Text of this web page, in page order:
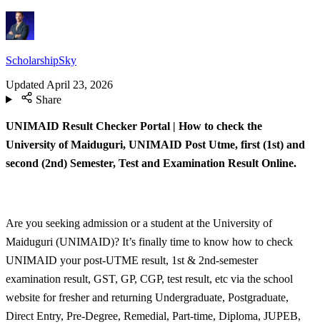
ScholarshipSky
Updated April 23, 2026
Share
UNIMAID Result Checker Portal | How to check the
University of Maiduguri, UNIMAID Post Utme, first (1st) and
second (2nd) Semester, Test and Examination Result Online.
Are you seeking admission or a student at the University of
Maiduguri (UNIMAID)? It’s finally time to know how to check
UNIMAID your post-UTME result, 1st & 2nd-semester
examination result, GST, GP, CGP, test result, etc via the school
website for fresher and returning Undergraduate, Postgraduate,
Direct Entry, Pre-Degree, Remedial, Part-time, Diploma, JUPEB,